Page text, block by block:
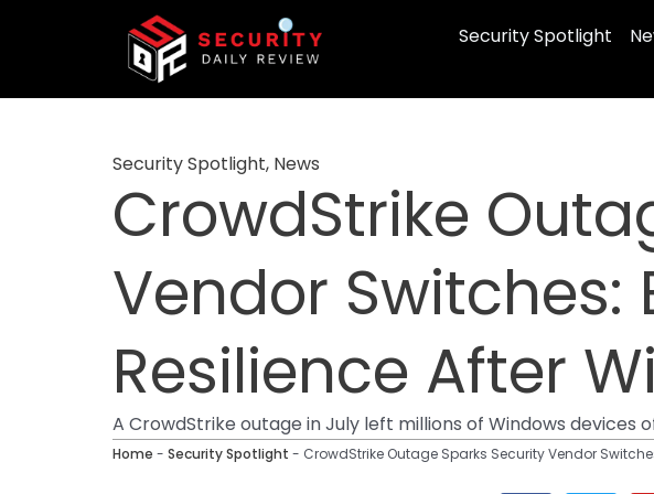
Security Spotlight
Security Spotlight, News
CrowdStrike
Vendor Switches:
Resilience After
A CrowdStrike outage in July left millions of Windows
Home - Security Spotlight - CrowdStrike Outage Sparks Security Vendor